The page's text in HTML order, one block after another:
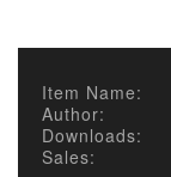
Item Name:
Author:
Downloads:
Sales: